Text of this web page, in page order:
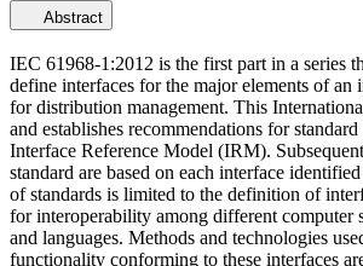
Abstract
IEC 61968-1:2012 is the first part in a series
define interfaces for the major elements of an
for distribution management. This
and establishes recommendations for
Interface Reference Model (IRM).
standard are based on each interface
of standards is limited to the definition of
for interoperability among different computer
and languages. Methods and technologies
functionality conforming to these interfaces